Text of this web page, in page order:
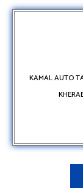
KAMAL AUTO